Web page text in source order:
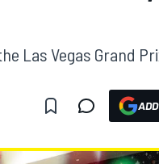
Las Vegas Grand